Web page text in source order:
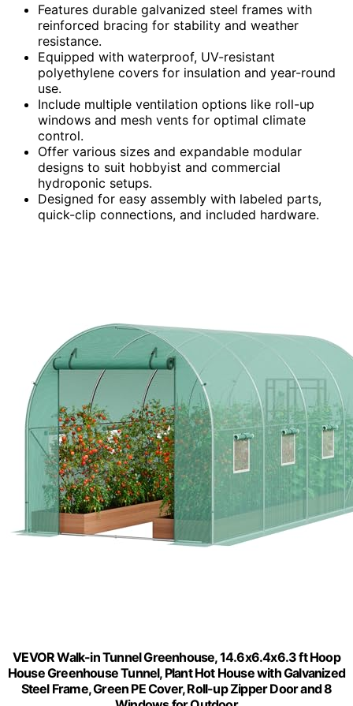
Features durable galvanized steel frames with
reinforced bracing for stability and weather
resistance.
Equipped with waterproof, UV-resistant
polyethylene covers for insulation and year-round
use.
Include multiple ventilation options like roll-up
windows and mesh vents for optimal climate
control.
Offer various sizes and expandable modular
designs to suit hobbyist and commercial
hydroponic setups.
Designed for easy assembly with labeled parts,
quick-clip connections, and included hardware.
VEVOR Walk-in Tunnel Greenhouse, 14.6x6.4x6.3 ft Hoop
House Greenhouse Tunnel, Plant Hot House with Galvanized
Steel Frame, Green PE Cover, Roll-up Zipper Door and 8